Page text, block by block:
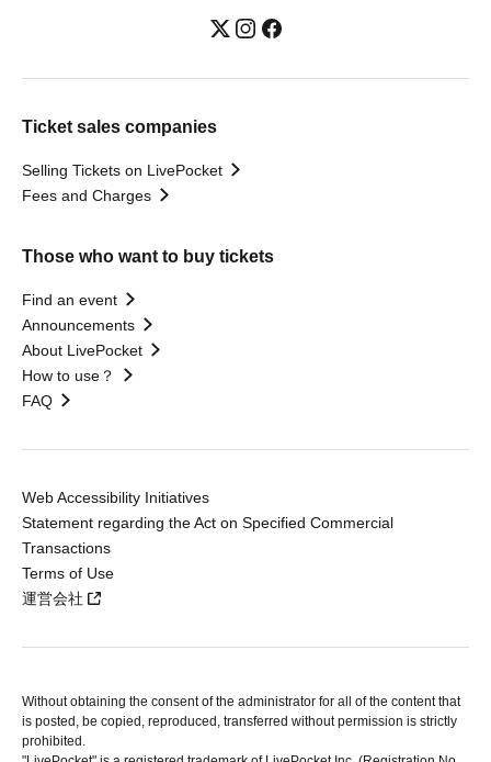
Ticket sales companies
Selling Tickets on LivePocket
Fees and Charges
Those who want to buy tickets
Find an event
Announcements
About LivePocket
How to use？
FAQ
Web Accessibility Initiatives
Statement regarding the Act on Specified Commercial
Transactions
Terms of Use
運営会社
Without obtaining the consent of the administrator for all of the content that
is posted, be copied, reproduced, transferred without permission is strictly
prohibited.